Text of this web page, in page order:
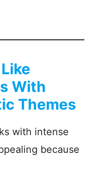
With
Themes
with intense
because